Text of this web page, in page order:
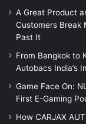
A Great Product
Customers Break
Past It
From Bangkok to
Autobacs India’s
Game Face On:
First E-Gaming
How CARJAX